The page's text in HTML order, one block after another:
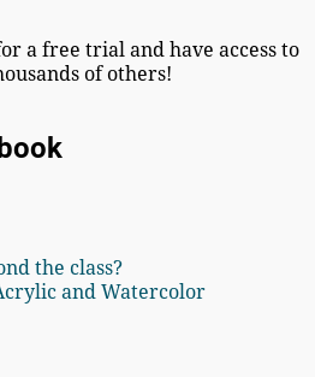
a free trial and have access to
of others!
the class?
and Watercolor